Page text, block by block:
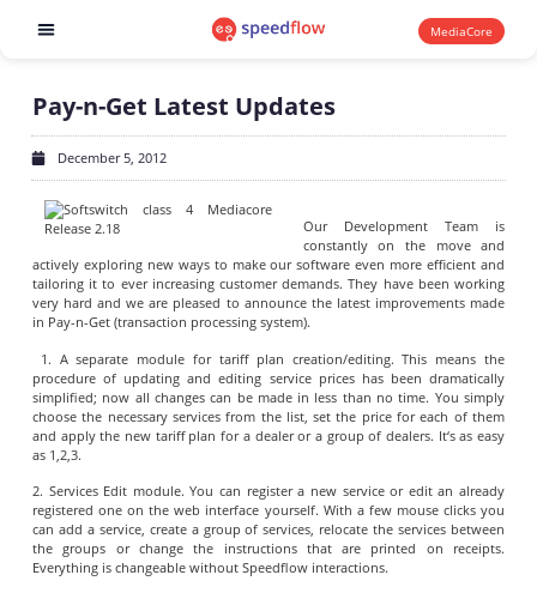
MediaCore
Pay-n-Get Latest Updates
December 5, 2012
Our Development Team is
constantly on the move and
actively exploring new ways to make our software even more efficient and
tailoring it to ever increasing customer demands. They have been working
very hard and we are pleased to announce the latest improvements made
in Pay-n-Get (transaction processing system).
1. A separate module for tariff plan creation/editing. This means the
procedure of updating and editing service prices has been dramatically
simplified; now all changes can be made in less than no time. You simply
choose the necessary services from the list, set the price for each of them
and apply the new tariff plan for a dealer or a group of dealers. It‘s as easy
as 1,2,3.
2. Services Edit module. You can register a new service or edit an already
registered one on the web interface yourself. With a few mouse clicks you
can add a service, create a group of services, relocate the services between
the groups or change the instructions that are printed on receipts.
Everything is changeable without Speedflow interactions.